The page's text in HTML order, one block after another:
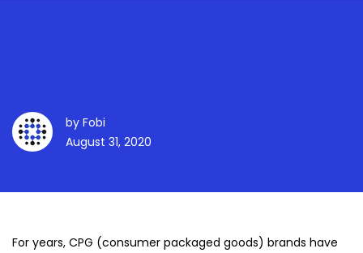
Dear CPG Brands, it’s
by Fobi
August 31, 2020
For years, CPG (consumer packaged goods) brands have